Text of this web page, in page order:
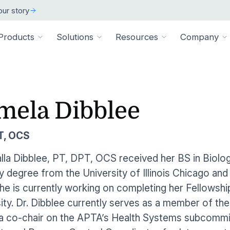
story
System
Pathways Library
Patient Education Library
Digital Health Academy
EMR Integrations
Solutions
Practice
& Health Systems
Health
& Worksite Health
Large Organizations
Resources
Stories
customers succeeded
the numbers
customers have to say
a Demo
product in action
Connect to your existing
Company
and resources
Experts
clinical experts Connect about our
Dibblee
OCS
Dibblee, PT, DPT, OCS received her BS in
degree from the University of Illinois Chicago
is currently working on completing her
Dr. Dibblee currently serves as a member of
co-chair on the APTA’s Health Systems